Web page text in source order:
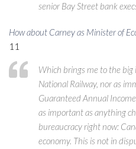
senior Bay Street bank
How about Carney as Minister of
11
Which brings me to the big
National Railway, nor as
Guaranteed Annual
as important as anything
bureaucracy right now:
economy. This is not in